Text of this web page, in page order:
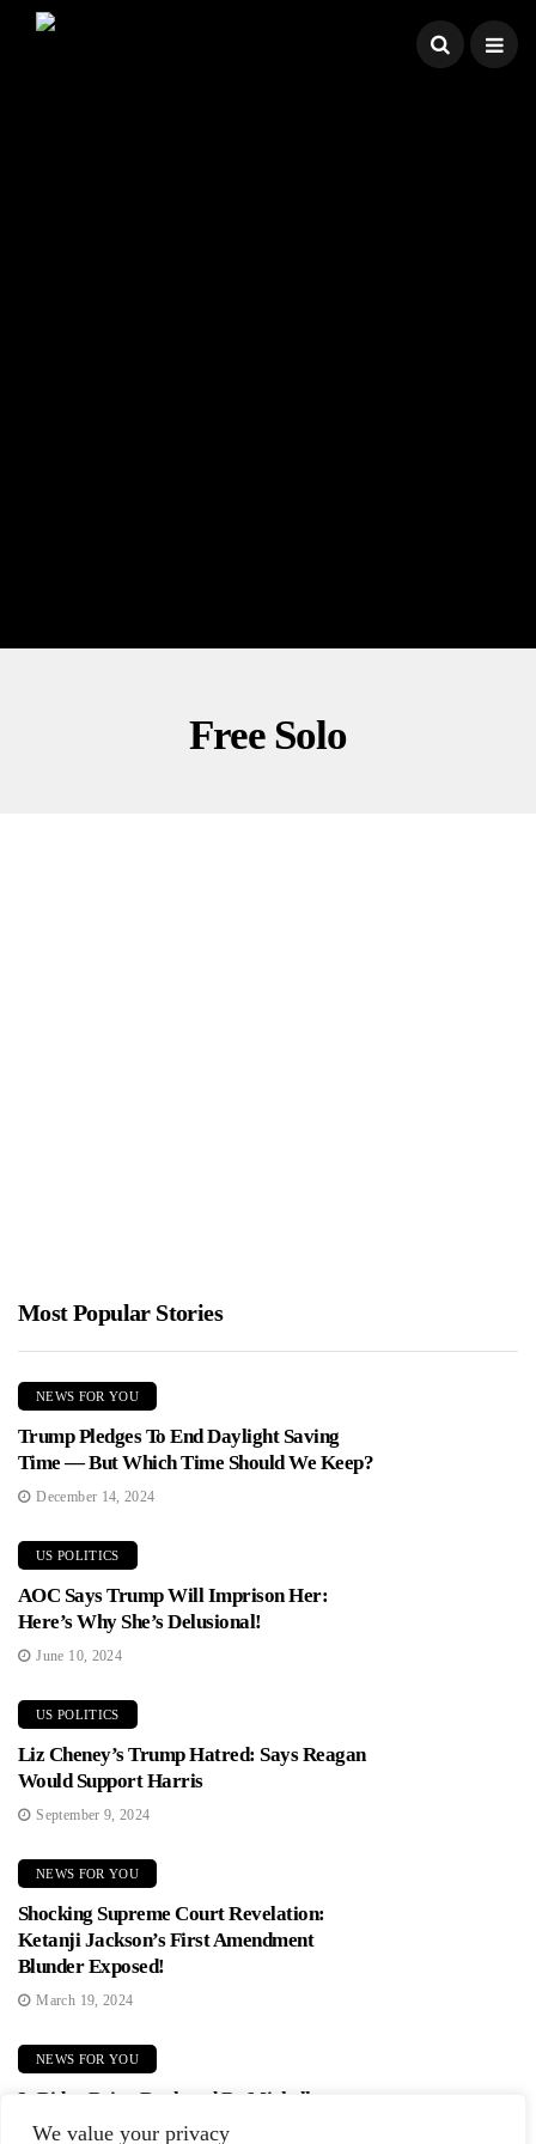
We value your privacy
Free Solo
Most Popular Stories
NEWS FOR YOU
Trump Pledges To End Daylight Saving
Time — But Which Time Should We Keep?
December 14, 2024
US POLITICS
AOC Says Trump Will Imprison Her:
Here’s Why She’s Delusional!
June 10, 2024
US POLITICS
Liz Cheney’s Trump Hatred: Says Reagan
Would Support Harris
September 9, 2024
NEWS FOR YOU
Shocking Supreme Court Revelation:
Ketanji Jackson’s First Amendment
Blunder Exposed!
March 19, 2024
NEWS FOR YOU
Is Biden Being Replaced By Michelle
Obama? Democrats In Panic Mode!